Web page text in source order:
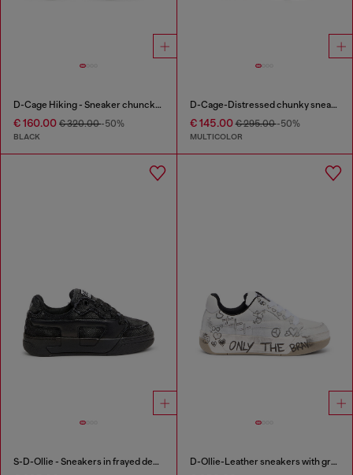
D-Cage Hiking - Sneaker chuncky high-top
€ 160.00 € 320.00-50%
BLACK
D-Cage-Distressed chunky sneakers in ripstop
€ 145.00€ 295.00-50%
MULTICOLOR
S-D-Ollie - Sneakers in frayed denim e leather D-Ollie-Leather sneakers with graffiti print